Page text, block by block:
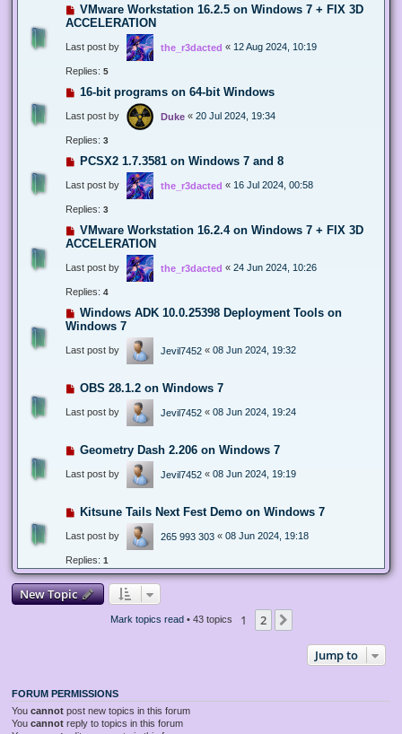
VMware Workstation 16.2.5 on Windows 7 + FIX 3D
ACCELERATION
Last post by the_r3dacted « 12 Aug 2024, 10:19
Replies: 5
16-bit programs on 64-bit Windows
Last post by Duke « 20 Jul 2024, 19:34
Replies: 3
PCSX2 1.7.3581 on Windows 7 and 8
Last post by the_r3dacted « 16 Jul 2024, 00:58
Replies: 3
VMware Workstation 16.2.4 on Windows 7 + FIX 3D
ACCELERATION
Last post by the_r3dacted « 24 Jun 2024, 10:26
Replies: 4
Windows ADK 10.0.25398 Deployment Tools on
Windows 7
Last post by Jevil7452 « 08 Jun 2024, 19:32
OBS 28.1.2 on Windows 7
Last post by Jevil7452 « 08 Jun 2024, 19:24
Geometry Dash 2.206 on Windows 7
Last post by Jevil7452 « 08 Jun 2024, 19:19
Kitsune Tails Next Fest Demo on Windows 7
Last post by 265 993 303 « 08 Jun 2024, 19:18
Replies: 1
New Topic
Mark topics read• 43 topics 1 2
Jump to
FORUM PERMISSIONS
You cannot post new topics in this forum
You cannot reply to topics in this forum